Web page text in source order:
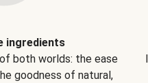
ingredients
both worlds: the ease
goodness of natural,